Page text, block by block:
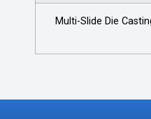
Multi-Slide Die